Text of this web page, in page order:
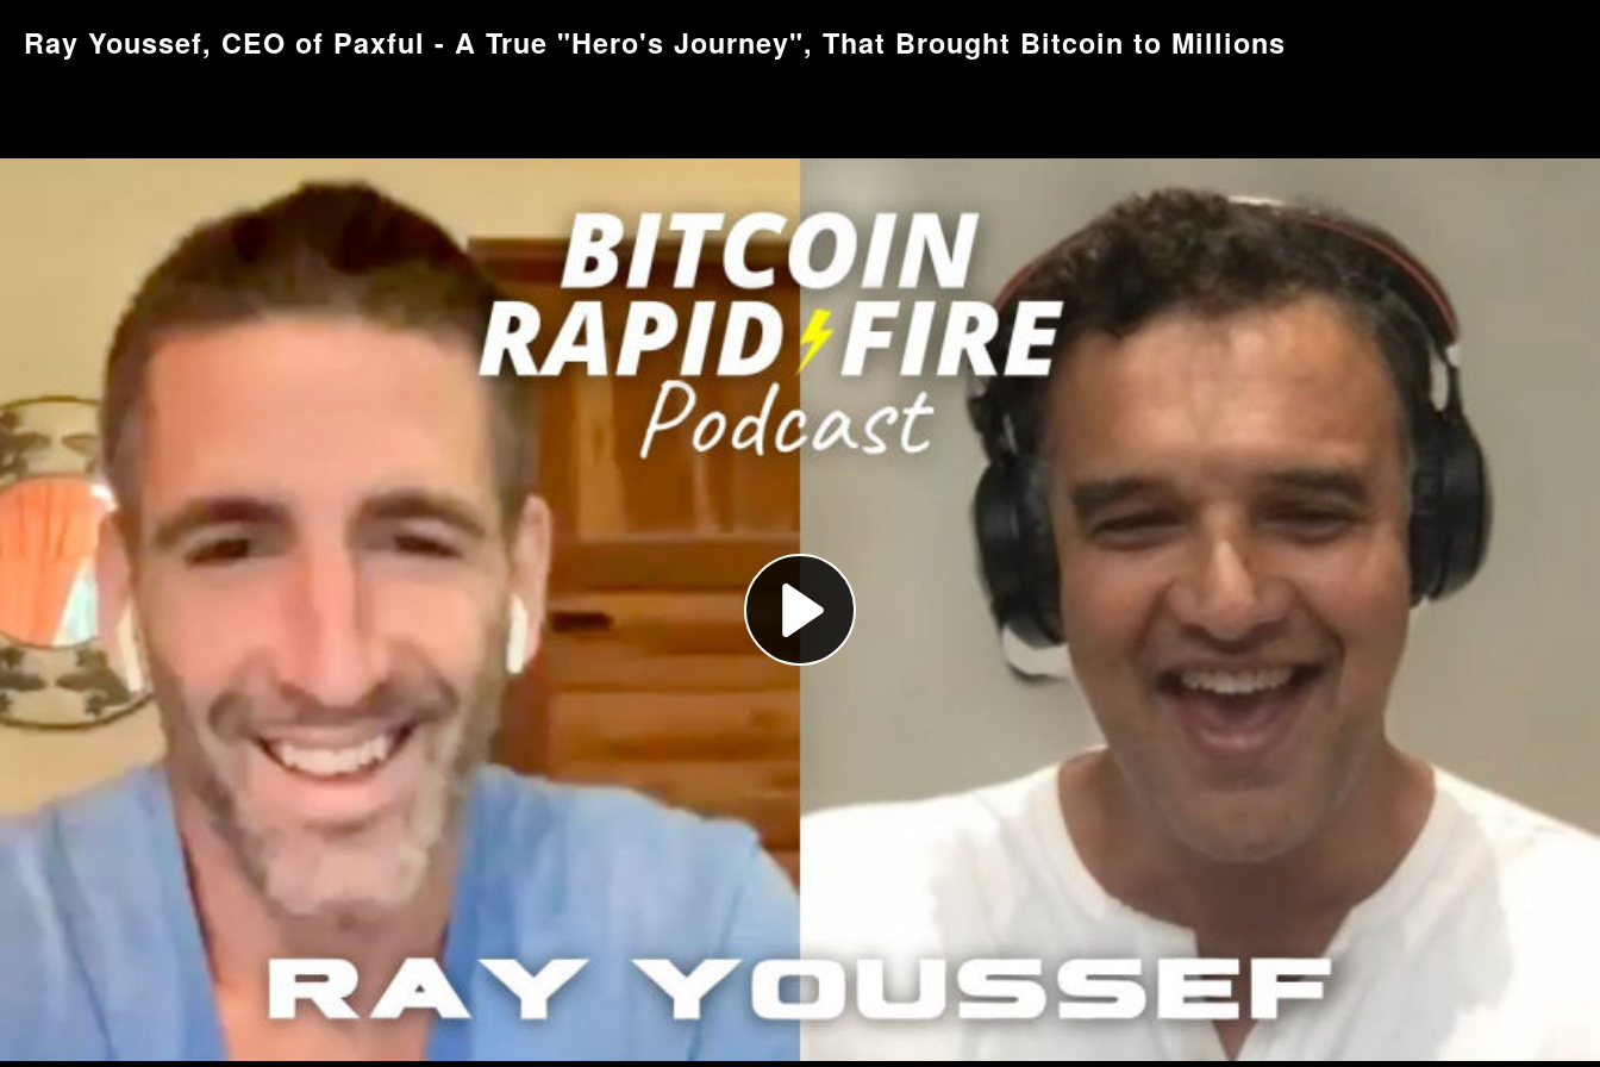
Ray Youssef, CEO of Paxful - A True "Hero's Journey", That Brought Bitcoin to Millions
Play
Video